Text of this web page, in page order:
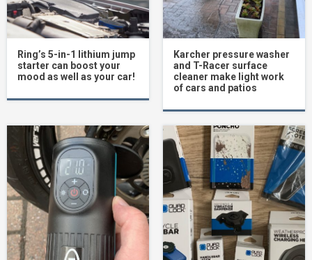
Ring’s 5-in-1 lithium jump
starter can boost your
mood as well as your car!
Karcher pressure washer
and T-Racer surface
cleaner make light work
of cars and patios